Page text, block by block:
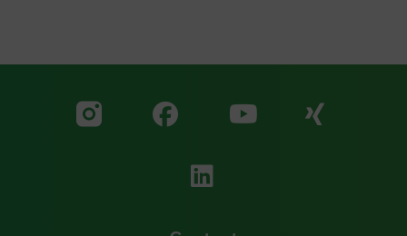
Visit our Facebook
Visit
Visit our LinkedIn